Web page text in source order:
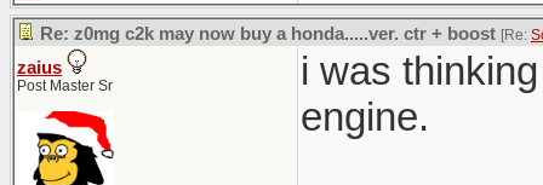
Re: z0mg c2k may now buy a honda.....ver. ctr + boost [Re:
zaius
Post Master Sr
i was
engine.